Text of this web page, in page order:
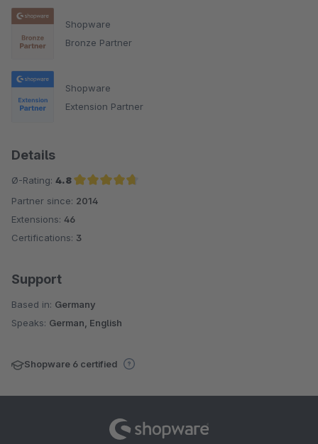
Shopware
Bronze Partner
Shopware
Extension Partner
Details
Ø-Rating: 4.8
Average rating of 4.8 out of 5 stars
Partner since: 2014
Extensions: 46
Certifications: 3
Support
Based in: Germany
Speaks: German, English
Shopware 6 certified